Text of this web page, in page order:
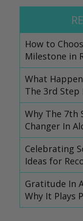
How to
Milestone in
What
The 3rd Step
Why The 7th
Changer In
Celebrating
Ideas for
Gratitude In
Why It Plays